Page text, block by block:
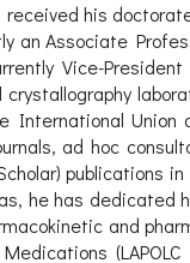
his
an Associate
Vice-
Union
ad hoc
publications
he has
and